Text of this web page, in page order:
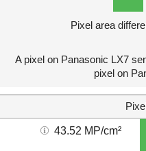
Pixel area
A pixel on Panasonic LX7
pixel on
43.52 MP/cm²